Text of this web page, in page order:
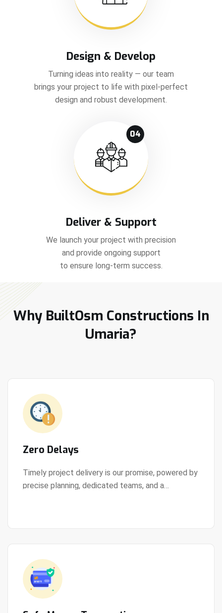
Design & Develop
Turning ideas into reality — our team
brings your project to life with pixel-perfect
design and robust development.
04
Deliver & Support
We launch your project with precision
and provide ongoing support
to ensure long-term success.
Why BuiltOsm Constructions In
Umaria?
Zero Delays
Timely project delivery is our promise, powered by
precise planning, dedicated teams, and a
View Details